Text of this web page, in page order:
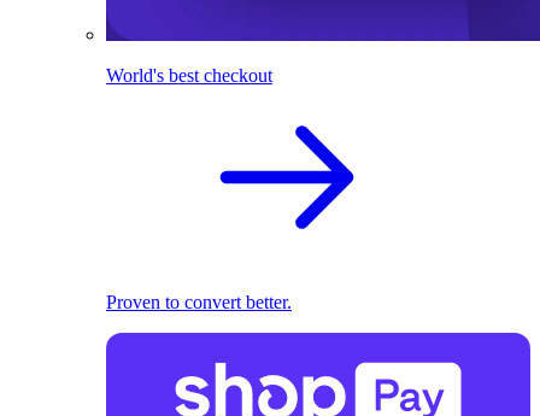
World's best checkout
Proven to convert better.